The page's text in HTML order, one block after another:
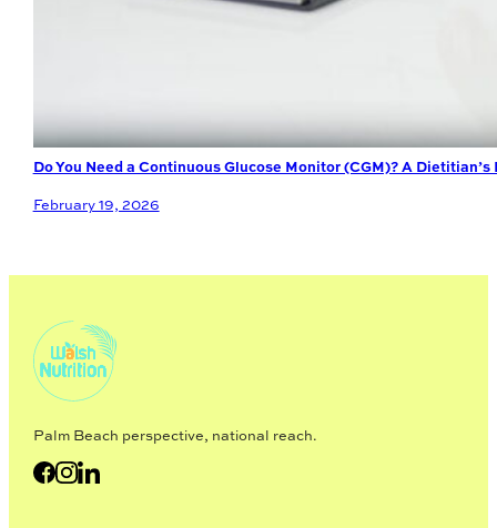
Do You Need a Continuous Glucose Monitor (CGM)? A Dietitian’s
February 19, 2026
Palm Beach perspective, national reach.